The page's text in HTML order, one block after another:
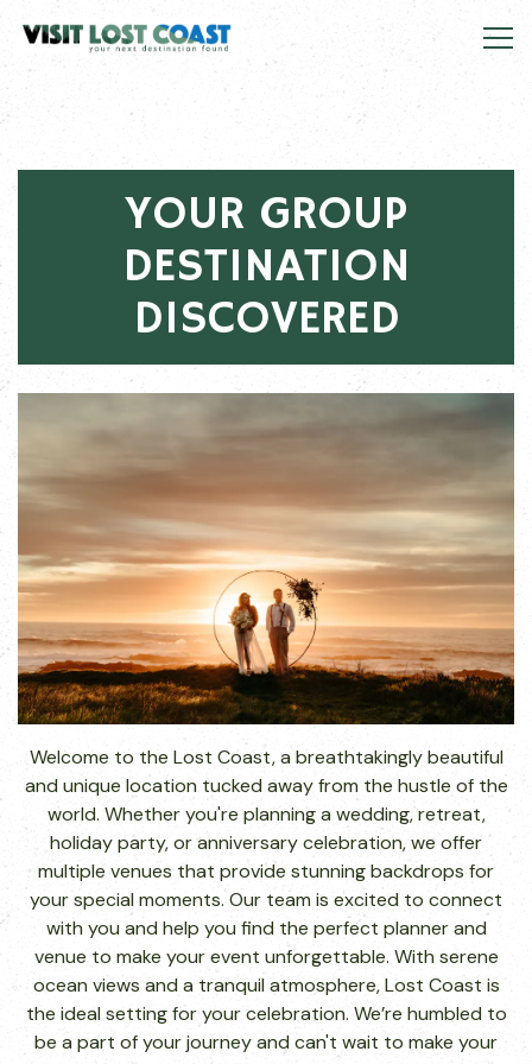
Main content starts here, tab to start navigating
YOUR GROUP
DESTINATION
DISCOVERED
Welcome to the Lost Coast, a breathtakingly beautiful
and unique location tucked away from the hustle of the
world. Whether you're planning a wedding, retreat,
holiday party, or anniversary celebration, we offer
multiple venues that provide stunning backdrops for
your special moments. Our team is excited to connect
with you and help you find the perfect planner and
venue to make your event unforgettable. With serene
ocean views and a tranquil atmosphere, Lost Coast is
the ideal setting for your celebration. We’re humbled to
be a part of your journey and can't wait to make your